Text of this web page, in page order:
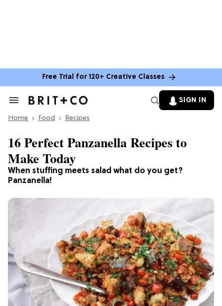
Free Trial for 120+ Creative Classes
Search
Section
SIGN IN
Home Food Recipes
When stuffing meets salad what do you get?
Panzanella!
16 Perfect Panzanella Recipes to
Make Today